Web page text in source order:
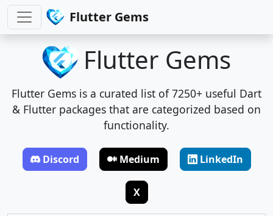
Flutter Gems
Flutter Gems
Flutter Gems is a curated list of 7250+ useful Dart
& Flutter packages that are categorized based on
functionality.
Discord Medium LinkedIn
X